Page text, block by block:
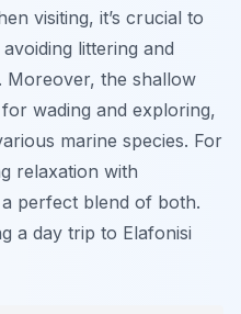
visiting, it’s crucial to
littering and
Moreover, the shallow
wading and exploring,
marine species. For
relaxation with
perfect blend of both.
a day trip to Elafonisi